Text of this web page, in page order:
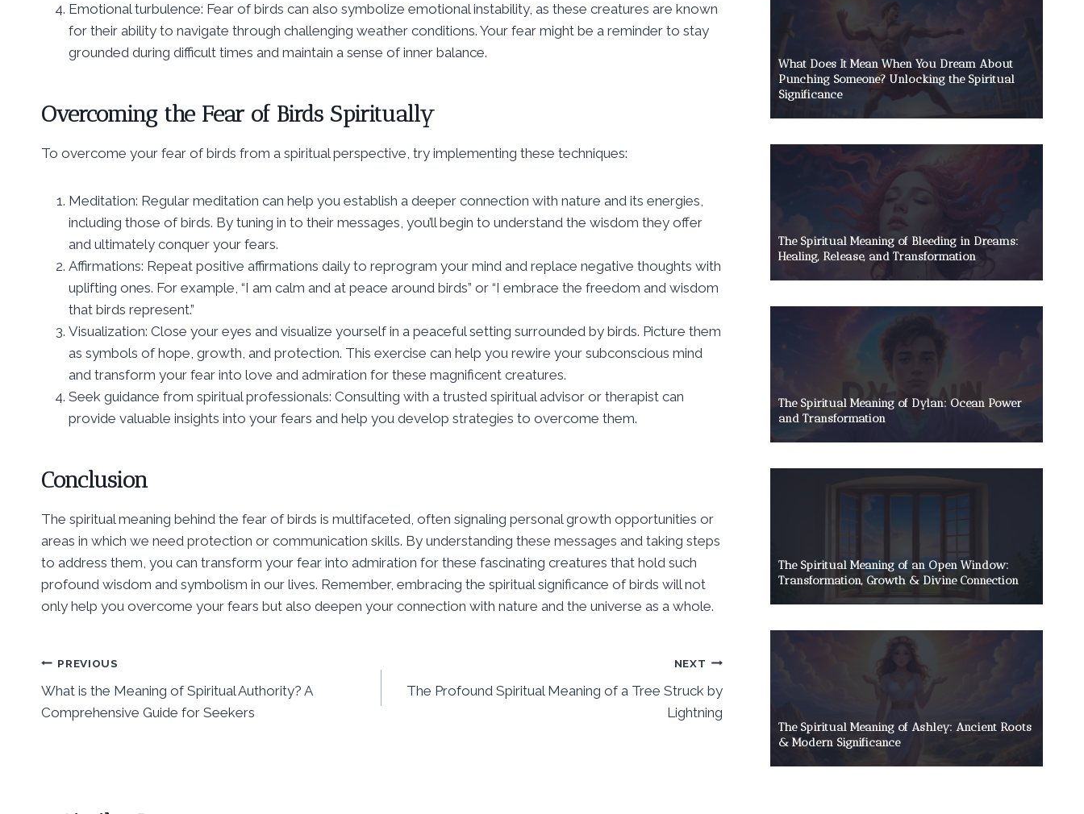
Emotional turbulence: Fear of birds can also symbolize emotional instability, as these creatures are known
for their ability to navigate through challenging weather conditions. Your fear might be a reminder to stay
grounded during difficult times and maintain a sense of inner balance.
Overcoming the Fear of Birds Spiritually
To overcome your fear of birds from a spiritual perspective, try implementing these techniques:
Meditation: Regular meditation can help you establish a deeper connection with nature and its energies,
including those of birds. By tuning in to their messages, you’ll begin to understand the wisdom they offer
and ultimately conquer your fears.
Affirmations: Repeat positive affirmations daily to reprogram your mind and replace negative thoughts with
uplifting ones. For example, “I am calm and at peace around birds” or “I embrace the freedom and wisdom
that birds represent.”
Visualization: Close your eyes and visualize yourself in a peaceful setting surrounded by birds. Picture them
as symbols of hope, growth, and protection. This exercise can help you rewire your subconscious mind
and transform your fear into love and admiration for these magnificent creatures.
Seek guidance from spiritual professionals: Consulting with a trusted spiritual advisor or therapist can
provide valuable insights into your fears and help you develop strategies to overcome them.
Conclusion
The spiritual meaning behind the fear of birds is multifaceted, often signaling personal growth opportunities or
areas in which we need protection or communication skills. By understanding these messages and taking steps
to address them, you can transform your fear into admiration for these fascinating creatures that hold such
profound wisdom and symbolism in our lives. Remember, embracing the spiritual significance of birds will not
only help you overcome your fears but also deepen your connection with nature and the universe as a whole.
Post
navigation
PREVIOUS
What is the Meaning of Spiritual Authority? A
Comprehensive Guide for Seekers
NEXT
The Profound Spiritual Meaning of a Tree Struck by
Lightning
What Does It Mean When You Dream About
Punching Someone? Unlocking the Spiritual
Significance
The Spiritual Meaning of Bleeding in Dreams:
Healing, Release, and Transformation
The Spiritual Meaning of Dylan: Ocean Power
and Transformation
The Spiritual Meaning of an Open Window:
Transformation, Growth & Divine Connection
The Spiritual Meaning of Ashley: Ancient Roots
& Modern Significance